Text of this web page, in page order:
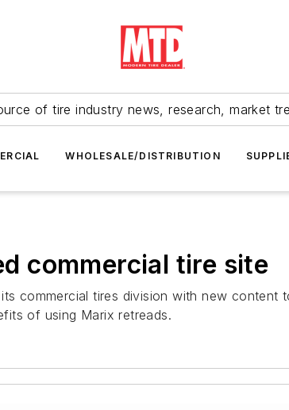
of tire industry news, research, market
WHOLESALE/DISTRIBUTION
commercial tire site
commercial tires division with new
of using Marix retreads.